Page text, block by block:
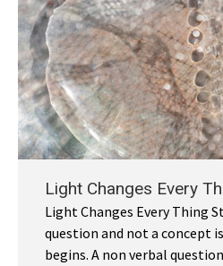
Light Changes Every
Light Changes Every Thing
question and not a concept
begins. A non verbal